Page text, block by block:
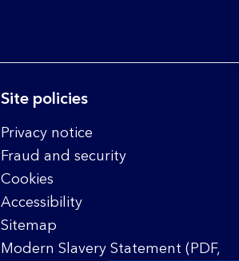
Site policies
Privacy notice
Fraud and security
Cookies
Accessibility
Sitemap
Modern Slavery Statement (PDF,